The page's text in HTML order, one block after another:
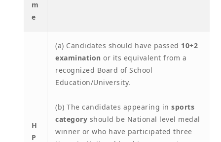
m
e
H
P
(a) Candidates should have passed 10+2
examination or its equivalent from a
recognized Board of School
Education/University.
(b) The candidates appearing in sports
category should be National level medal
winner or who have participated three